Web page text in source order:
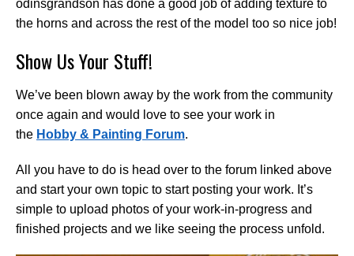
odinsgrandson has done a good job of adding texture to
the horns and across the rest of the model too so nice job!
Show Us Your Stuff!
We’ve been blown away by the work from the community
once again and would love to see your work in
the Hobby & Painting Forum.
All you have to do is head over to the forum linked above
and start your own topic to start posting your work. It’s
simple to upload photos of your work-in-progress and
finished projects and we like seeing the process unfold.